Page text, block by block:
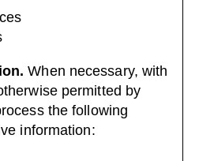
When necessary, with
permitted by
the following
information: